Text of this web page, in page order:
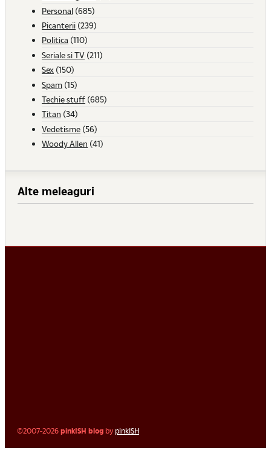
Personal (685)
Picanterii (239)
Politica (110)
Seriale si TV (211)
Sex (150)
Spam (15)
Techie stuff (685)
Titan (34)
Vedetisme (56)
Woody Allen (41)
Alte meleaguri
©2007-2026pinkISH blog bypinkISH